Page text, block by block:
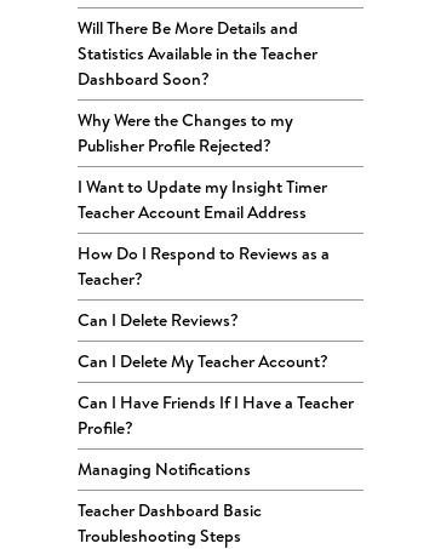
Will There Be More Details and
Statistics Available in the Teacher
Dashboard Soon?
Why Were the Changes to my
Publisher Profile Rejected?
I Want to Update my Insight Timer
Teacher Account Email Address
How Do I Respond to Reviews as a
Teacher?
Can I Delete Reviews?
Can I Delete My Teacher Account?
Can I Have Friends If I Have a Teacher
Profile?
Managing Notifications
Teacher Dashboard Basic
Troubleshooting Steps